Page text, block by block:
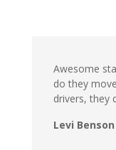
Awesome
do they
drivers, they
Levi Benson